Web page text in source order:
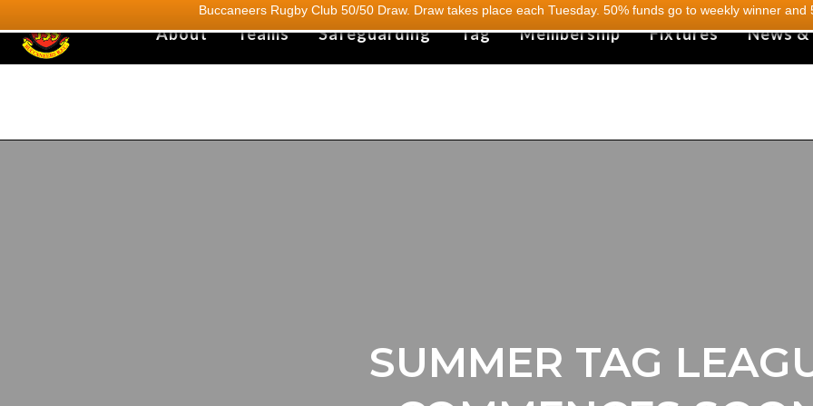
Buccaneers Rugby Club 50/50 Draw. Draw takes place each Tuesday. 50% funds go to weekly winner and
About Teams Safeguarding Tag Membership Fixtures News
SUMMER TAG